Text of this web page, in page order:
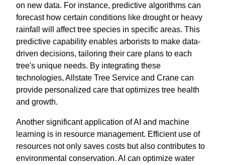
on new data. For instance, predictive algorithms can
forecast how certain conditions like drought or heavy
rainfall will affect tree species in specific areas. This
predictive capability enables arborists to make data-
driven decisions, tailoring their care plans to each
tree's unique needs. By integrating these
technologies, Allstate Tree Service and Crane can
provide personalized care that optimizes tree health
and growth.
Another significant application of AI and machine
learning is in resource management. Efficient use of
resources not only saves costs but also contributes to
environmental conservation. AI can optimize water